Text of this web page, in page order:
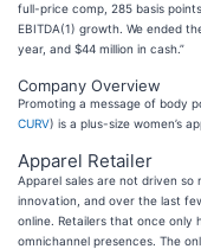
full-price comp, 285 basis
EBITDA(1) growth. We ended
year, and $44 million in cash.”
Company Overview
Promoting a message of body
CURV) is a plus-size women’s
Apparel Retailer
Apparel sales are not driven so
innovation, and over the last
online. Retailers that once
omnichannel presences. The